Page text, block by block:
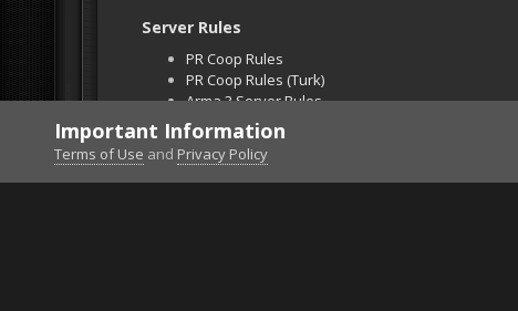
Server Rules
PR Coop Rules
PR Coop Rules (Turk)
Arma 3 Server Rules
Falcon BMS Server
Unban Request
Important Information
Terms of Use and Privacy Policy